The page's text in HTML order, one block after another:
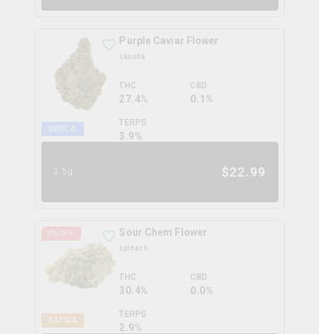
INDICA
Purple Caviar Flower
skosha
THC
27.4%
CBD
0.1%
TERPS
3.9%
3.5g $22.99
9% OFF
SATIVA
Sour Chem Flower
spinach
THC
30.4%
CBD
0.0%
TERPS
2.9%